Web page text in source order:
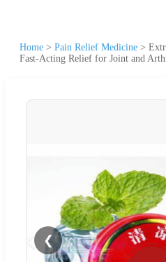
Home > Pain Relief Medicine >
Fast-Acting Relief for Joint and
❮